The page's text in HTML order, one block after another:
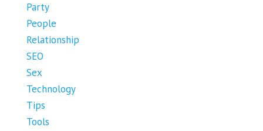
Party
People
Relationship
SEO
Sex
Technology
Tips
Tools